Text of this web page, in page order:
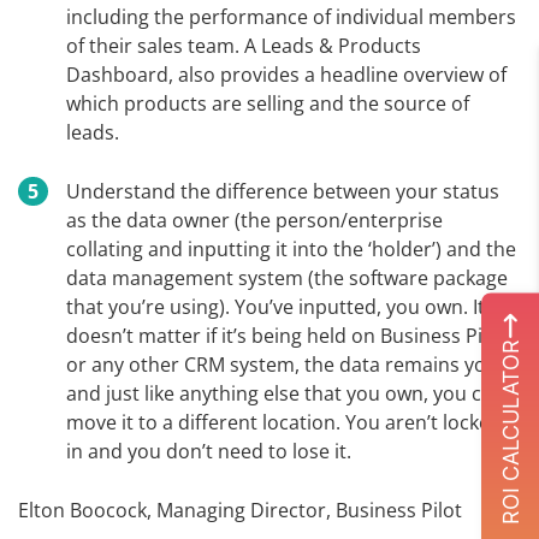
including the performance of individual members
of their sales team. A Leads & Products
Dashboard, also provides a headline overview of
which products are selling and the source of
leads.
Understand the difference between your status
as the data owner (the person/enterprise
collating and inputting it into the ‘holder’) and the
data management system (the software package
that you’re using). You’ve inputted, you own. It
doesn’t matter if it’s being held on Business Pilot
or any other CRM system, the data remains yours
and just like anything else that you own, you can
move it to a different location. You aren’t locked
in and you don’t need to lose it.
Elton Boocock, Managing Director, Business Pilot
ROI CALCULATOR